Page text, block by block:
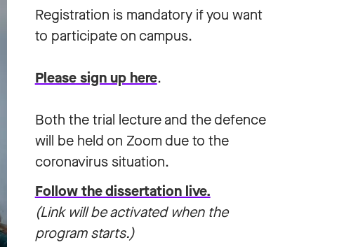
Registration is mandatory if you want
to participate on campus.
Please sign up here.
Both the trial lecture and the defence
will be held on Zoom due to the
coronavirus situation.
Follow the dissertation live.
(Link will be activated when the
program starts.)